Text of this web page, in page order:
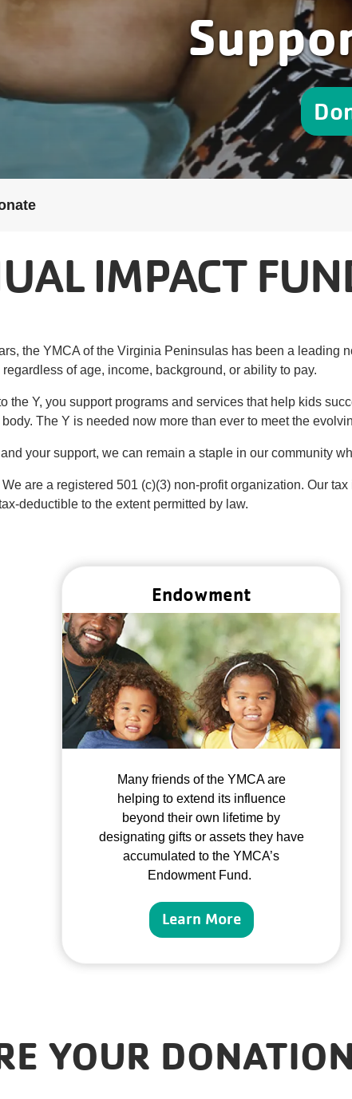
IMPACT
the YMCA of the Virginia Peninsulas has been a leading
of age, income, background, or ability to pay.
the Y, you support programs and services that help kids
The Y is needed now more than ever to meet the
your support, we can remain a staple in our community
We are a registered 501 (c)(3) non-profit organization. Our
deductible to the extent permitted by law.
Endowment
Many friends of the YMCA are
helping to extend its influence
beyond their own lifetime by
designating gifts or assets they have
accumulated to the YMCA’s
Endowment Fund.
Learn More
YOUR